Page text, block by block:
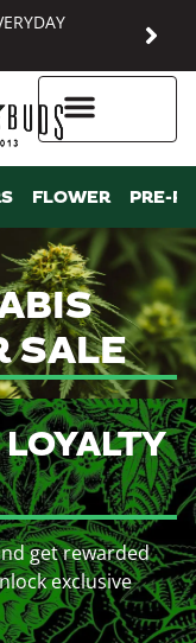
FLOWER PRE-
SALE
get rewarded
exclusive